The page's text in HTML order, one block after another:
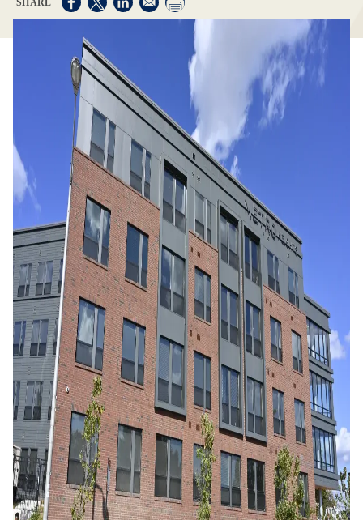
Opens in a new window
Opens in a new window
Opens in a new window